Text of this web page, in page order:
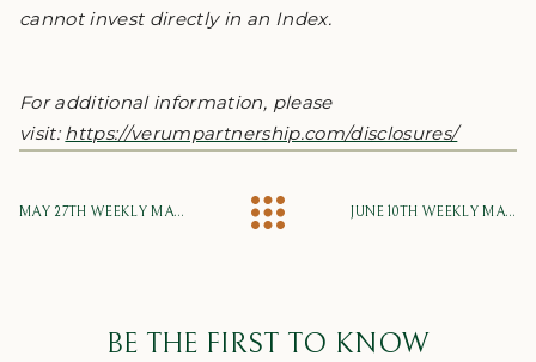
cannot invest directly in an Index.
For additional information, please
visit:https://verumpartnership.com/disclosures/
MAY 27TH WEEKLY MARKET UPDATE JUNE 10TH WEEKLY MARKET UPDATE
BE THE FIRST TO KNOW